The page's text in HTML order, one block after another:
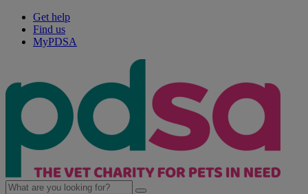
Get help
Find us
MyPDSA